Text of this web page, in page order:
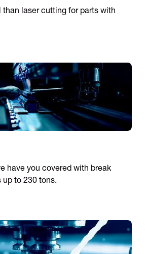
laser cutting for parts with
have you covered with break
to 230 tons.